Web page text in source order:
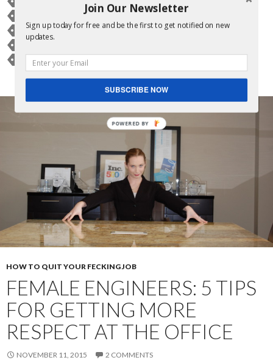
ERIN MCDERMOTT
FREELANCE
FREELANCERS GARY VAYNERCHUCK
GUIDE
SPIRESTARTER
TIKTOK
HOW TO QUIT YOUR FECKING JOB
FEMALE ENGINEERS: 5 TIPS
FOR GETTING MORE
RESPECT AT THE OFFICE
NOVEMBER 11, 2015 2 COMMENTS
Join Our Newsletter
Sign up today for free and be the first to get notified on new
updates.
SUBSCRIBE NOW
POWERED BY